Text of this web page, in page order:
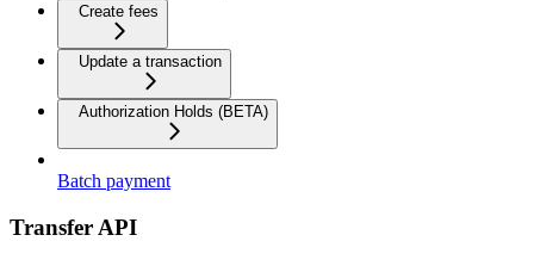
Create fees
Update a transaction
Authorization Holds (BETA)
Batch payment
Transfer API